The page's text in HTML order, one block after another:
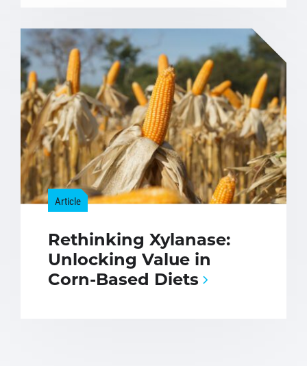
Article
Rethinking Xylanase:
Unlocking Value in
Corn-Based Diets